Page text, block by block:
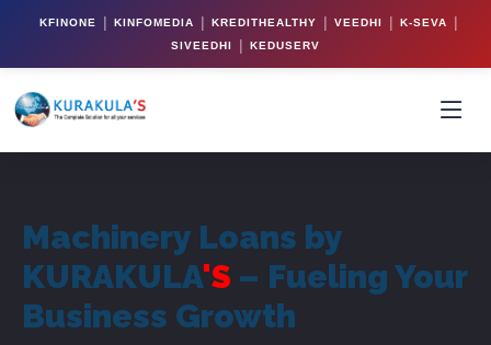
KFINONE | KINFOMEDIA | KREDITHEALTHY | VEEDHI | K-SEVA |
SIVEEDHI | KEDUSERV
Machinery Loans by
KURAKULA'S – Fueling Your
Business Growth